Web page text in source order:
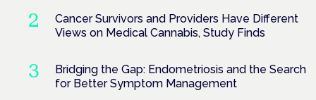
Cancer Survivors and Providers Have Different
Views on Medical Cannabis, Study Finds
Bridging the Gap: Endometriosis and the Search
for Better Symptom Management